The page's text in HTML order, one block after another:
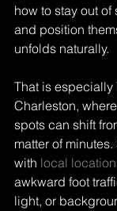
how to stay out
and position
unfolds naturally.
That is especially
Charleston,
spots can shift
matter of
with local
awkward foot
light, or